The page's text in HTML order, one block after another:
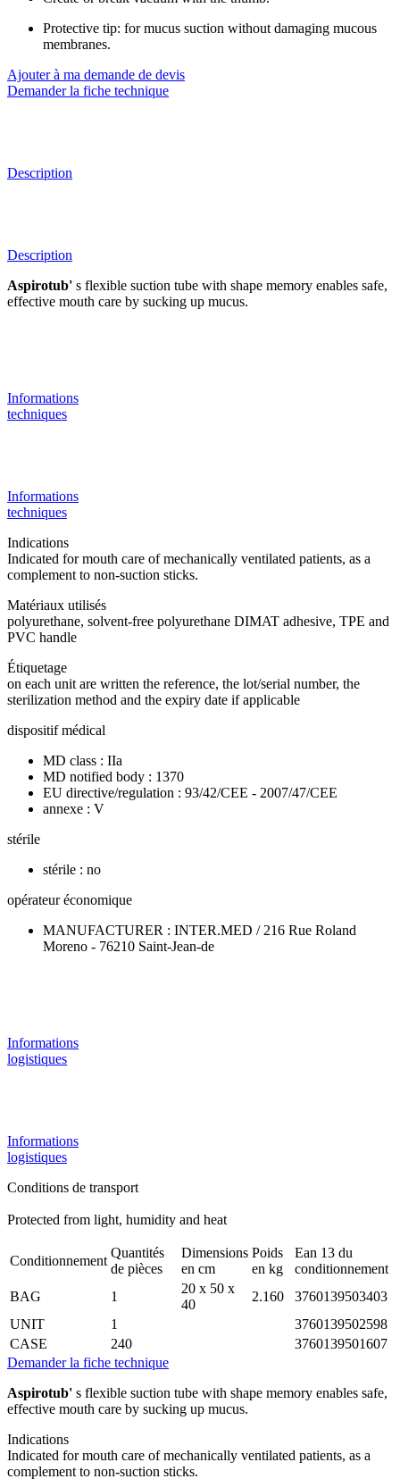
Protective tip: for mucus suction without damaging mucous
membranes.
Ajouter à ma demande de devis
Demander la fiche technique
Description
Description
Aspirotub' s flexible suction tube with shape memory enables safe,
effective mouth care by sucking up mucus.
Informations
techniques
Informations
techniques
Indications
Indicated for mouth care of mechanically ventilated patients, as a
complement to non-suction sticks.
Matériaux utilisés
polyurethane, solvent-free polyurethane DIMAT adhesive, TPE and
PVC handle
Étiquetage
on each unit are written the reference, the lot/serial number, the
sterilization method and the expiry date if applicable
dispositif médical
MD class : IIa
MD notified body : 1370
EU directive/regulation : 93/42/CEE - 2007/47/CEE
annexe : V
stérile
stérile : no
opérateur économique
MANUFACTURER : INTER.MED / 216 Rue Roland
Moreno - 76210 Saint-Jean-de
Informations
logistiques
Informations
logistiques
Conditions de transport
Protected from light, humidity and heat
Conditionnement
Quantités
de pièces
Dimensions
en cm
Poids
en kg
Ean 13 du
conditionnement
BAG
1
20 x 50 x
40
2.160
3760139503403
UNIT
1
3760139502598
CASE
240
3760139501607
Demander la fiche technique
Aspirotub' s flexible suction tube with shape memory enables safe,
effective mouth care by sucking up mucus.
Indications
Indicated for mouth care of mechanically ventilated patients, as a
complement to non-suction sticks.